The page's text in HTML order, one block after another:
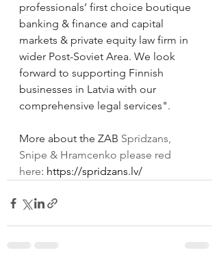
professionals’ first choice boutique
banking & finance and capital
markets & private equity law firm in
wider Post-Soviet Area. We look
forward to supporting Finnish
businesses in Latvia with our
comprehensive legal services".
More about the ZAB Spridzans,
Snipe & Hramcenko please red
here: https://spridzans.lv/